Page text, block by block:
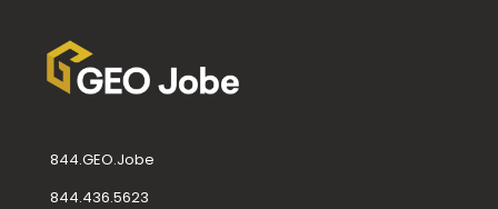
844.GEO.Jobe
844.436.5623